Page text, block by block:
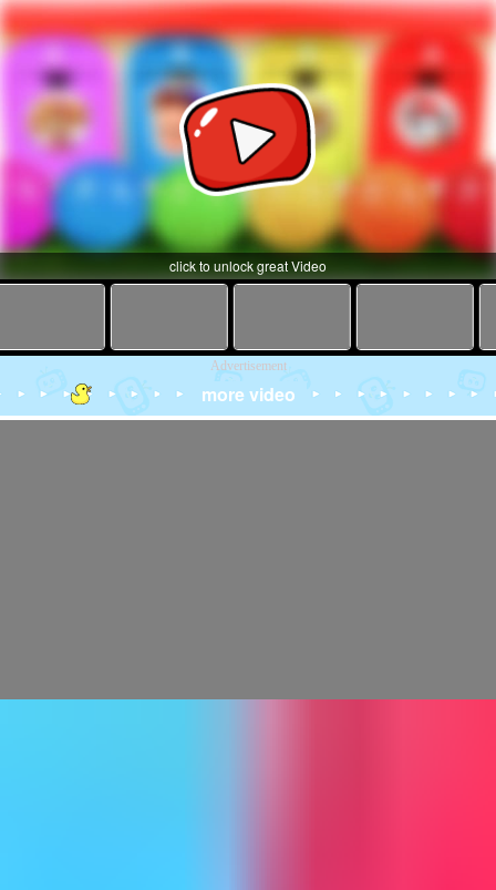
click to unlock great Video
Advertisement
more video